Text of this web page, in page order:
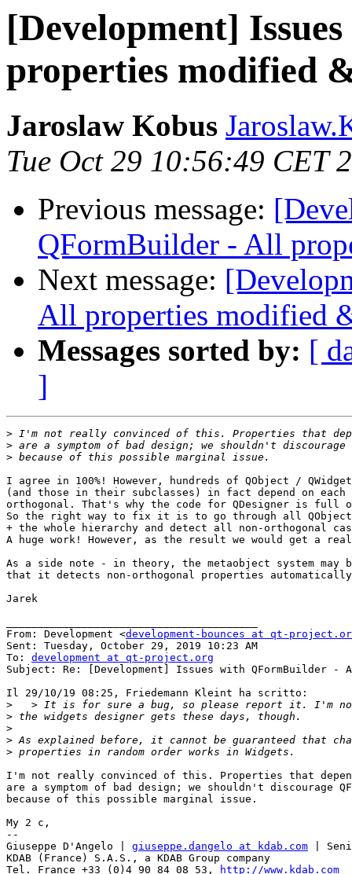
[Development]
properties modified
Jaroslaw Kobus
Tue Oct 29 10:56:49 CET
Previous message:
QFormBuilder - All
Next message:
All properties modified
Messages sorted by: [
]
>
>
>
I agree in 100%! However, hundreds of QObject /
(and those in their subclasses) in fact depend on each
orthogonal. That's why the code for QDesigner is
So the right way to fix it is to go through all
+ the whole hierarchy and detect all non-orthogonal
A huge work! However, as the result we would get a
As a side note - in theory, the metaobject system may
that it detects non-orthogonal properties
Jarek
From: Development <development-bounces at qt-
Sent: Tuesday, October 29, 2019 10:23 AM
To: development at qt-project.org
Subject: Re: [Development] Issues with QFormBuilder
Il 29/10/19 08:25, Friedemann Kleint ha scritto:
>
>
>
>
>
I'm not really convinced of this. Properties that
are a symptom of bad design; we shouldn't discourage
because of this possible marginal issue.
My 2 c,
--
Giuseppe D'Angelo | giuseppe.dangelo at kdab.com |
KDAB (France) S.A.S., a KDAB Group company
Tel. France +33 (0)4 90 84 08 53,
http://www.kdab.com